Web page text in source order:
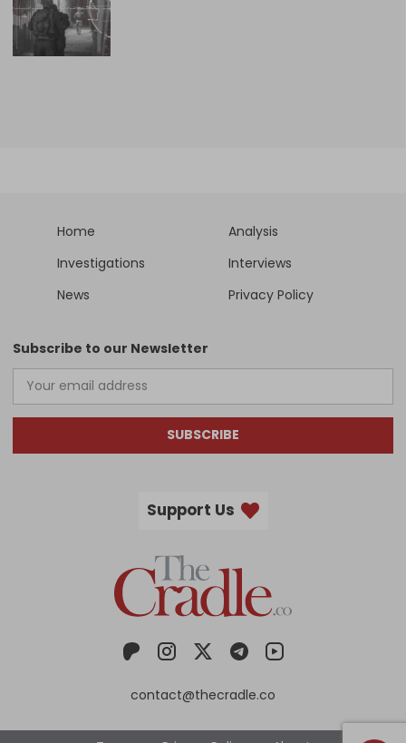
Home
Analysis
Investigations
Interviews
News
Privacy Policy
Subscribe to our Newsletter
SUBSCRIBE
Support Us
contact@thecradle.co